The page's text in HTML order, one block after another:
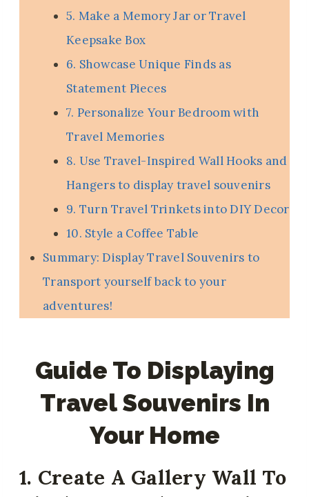
5. Make a Memory Jar or Travel
Keepsake Box
6. Showcase Unique Finds as
Statement Pieces
7. Personalize Your Bedroom with
Travel Memories
8. Use Travel-Inspired Wall Hooks and
Hangers to display travel souvenirs
9. Turn Travel Trinkets into DIY Decor
10. Style a Coffee Table
Summary: Display Travel Souvenirs to
Transport yourself back to your
adventures!
Guide To Displaying
Travel Souvenirs In
Your Home
1. Create A Gallery Wall To